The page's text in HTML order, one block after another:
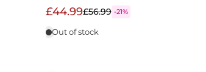
£44.99£56.99 -21%
Out of stock